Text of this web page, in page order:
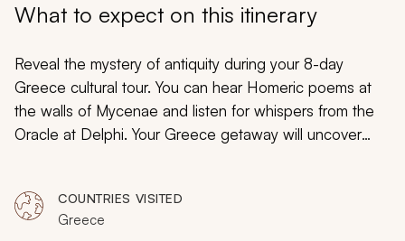
What to expect on this itinerary
Reveal the mystery of antiquity during your 8-day
Greece cultural tour. You can hear Homeric poems at
the walls of Mycenae and listen for whispers from the
Oracle at Delphi. Your Greece getaway will uncover
customizable tour will include specialist guides who will
lead you to secluded shores and hills known for ancient
COUNTRIES VISITED
Greece